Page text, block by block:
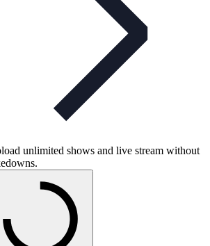
unlimited shows and live stream without